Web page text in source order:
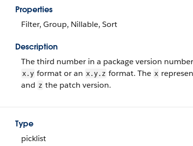
Properties
Filter, Group, Nillable, Sort
Description
The third number in a package version
x.y format or an x.y.z format. The x
and z the patch version.
Type
picklist